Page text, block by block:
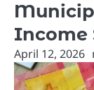
Income
April 12, 2026